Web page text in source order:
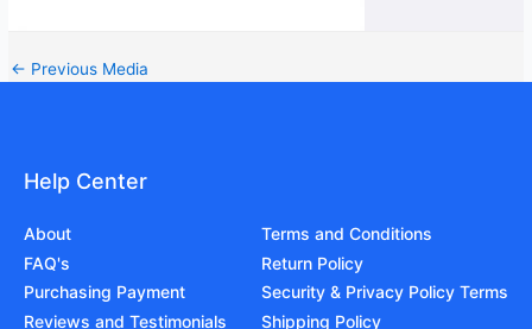
← Previous Media
Help Center
About
FAQ's
Purchasing Payment
Reviews and Testimonials
Terms and Conditions
Return Policy
Security & Privacy Policy Terms
Shipping Policy